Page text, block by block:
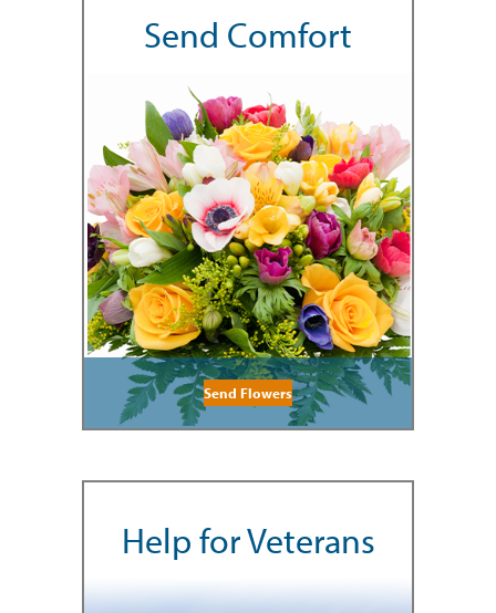
Send Comfort
Send Flowers
Help for Veterans